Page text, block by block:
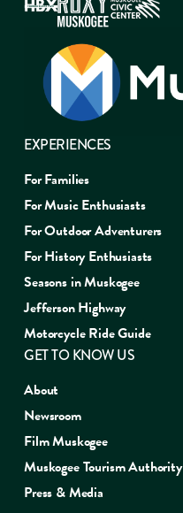
EXPERIENCES
For Families
For Music Enthusiasts
For Outdoor Adventurers
For History Enthusiasts
Seasons in Muskogee
Jefferson Highway
Motorcycle Ride Guide
GET TO KNOW US
About
Newsroom
Film Muskogee
Muskogee Tourism Authority
Press & Media